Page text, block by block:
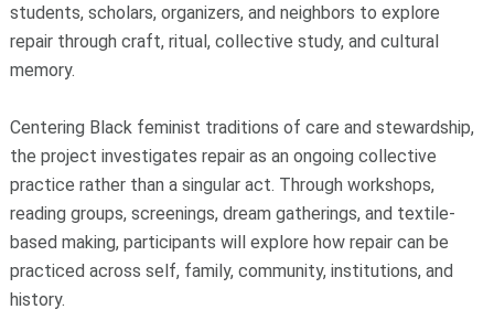
students, scholars, organizers, and neighbors to explore
repair through craft, ritual, collective study, and cultural
memory.
Centering Black feminist traditions of care and stewardship,
the project investigates repair as an ongoing collective
practice rather than a singular act. Through workshops,
reading groups, screenings, dream gatherings, and textile-
based making, participants will explore how repair can be
practiced across self, family, community, institutions, and
history.